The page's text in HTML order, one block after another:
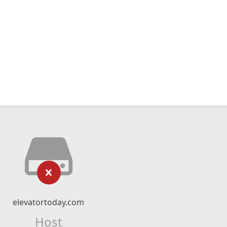
elevatortoday.com
Host